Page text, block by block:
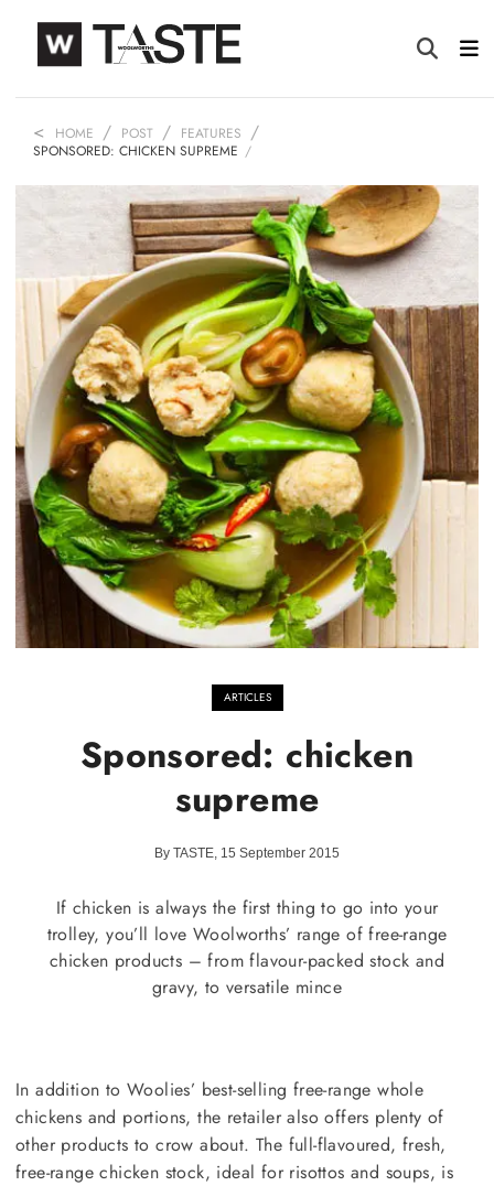
HOME POST
FEATURES
SPONSORED: CHICKEN SUPREME
ARTICLES
Sponsored: chicken
supreme
By TASTE, 15 September 2015
If chicken is always the first thing to go into your
trolley, you’ll love Woolworths’ range of free-range
chicken products – from flavour-packed stock and
gravy, to versatile mince
In addition to Woolies’ best-selling free-range whole
chickens and portions, the retailer also offers plenty of
other products to crow about. The full-flavoured, fresh,
free-range chicken stock, ideal for risottos and soups, is